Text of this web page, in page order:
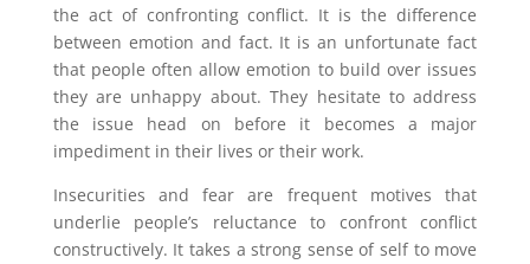
the act of confronting conflict. It is the difference
between emotion and fact. It is an unfortunate fact
that people often allow emotion to build over issues
they are unhappy about. They hesitate to address
the issue head on before it becomes a major
impediment in their lives or their work.
Insecurities and fear are frequent motives that
underlie people’s reluctance to confront conflict
constructively. It takes a strong sense of self to move